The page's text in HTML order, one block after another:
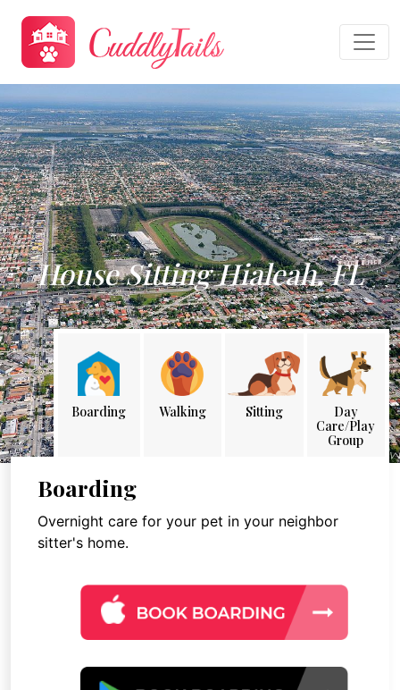
House Sitting Hialeah, FL
Boarding Walking Sitting
Day
Care/Play
Group
Boarding
Overnight care for your pet in your neighbor
sitter's home.